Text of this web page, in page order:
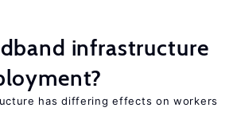
infrastructure
has differing effects on workers